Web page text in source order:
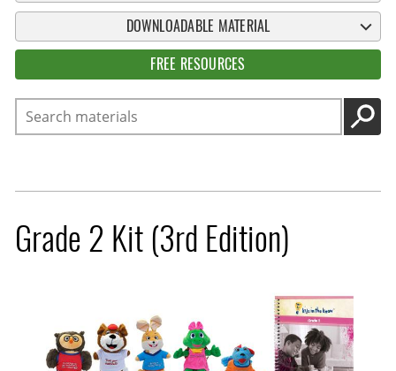
DOWNLOADABLE MATERIAL
FREE RESOURCES
Search
GO
Grade 2 Kit (3rd Edition)